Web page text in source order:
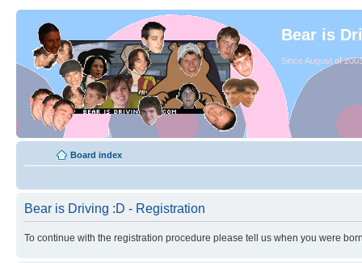
Bear is
Since August of
Board index
Bear is Driving :D - Registration
To continue with the registration procedure please tell us when you were